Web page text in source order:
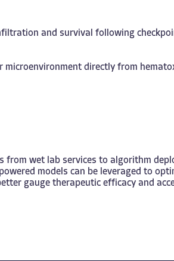
and survival following
directly from
from wet lab services to algorithm
models can be leveraged to
gauge therapeutic efficacy and